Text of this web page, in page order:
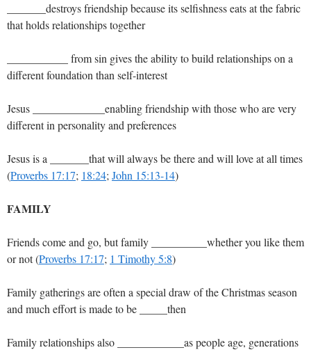
_______destroys friendship because its selfishness eats at the fabric
that holds relationships together
___________ from sin gives the ability to build relationships on a
different foundation than self-interest
Jesus _____________enabling friendship with those who are very
different in personality and preferences
Jesus is a _______that will always be there and will love at all times
(Proverbs 17:17; 18:24; John 15:13-14)
FAMILY
Friends come and go, but family __________whether you like them
or not (Proverbs 17:17; 1 Timothy 5:8)
Family gatherings are often a special draw of the Christmas season
and much effort is made to be _____then
Family relationships also ____________as people age, generations